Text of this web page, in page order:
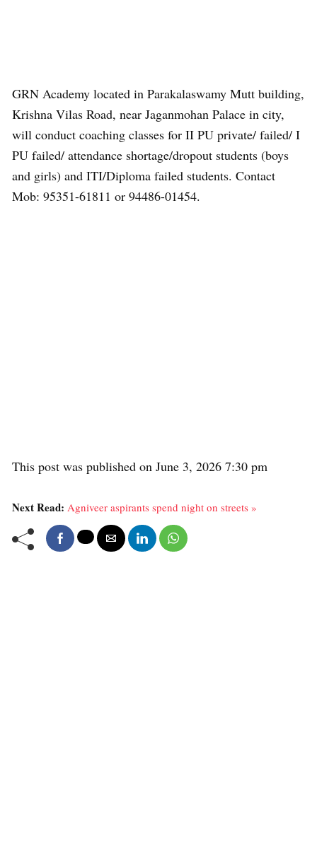
GRN Academy located in Parakalaswamy Mutt building,
Krishna Vilas Road, near Jaganmohan Palace in city,
will conduct coaching classes for II PU private/ failed/ I
PU failed/ attendance shortage/dropout students (boys
and girls) and ITI/Diploma failed students. Contact
Mob: 95351-61811 or 94486-01454.
This post was published on June 3, 2026 7:30 pm
Next Read: Agniveer aspirants spend night on streets »